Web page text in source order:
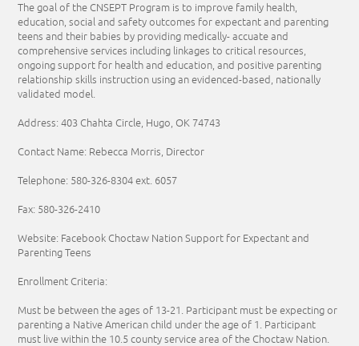
The goal of the CNSEPT Program is to improve family health,
education, social and safety outcomes for expectant and parenting
teens and their babies by providing medically- accuate and
comprehensive services including linkages to critical resources,
ongoing support for health and education, and positive parenting
relationship skills instruction using an evidenced-based, nationally
validated model.
Address: 403 Chahta Circle, Hugo, OK 74743
Contact Name: Rebecca Morris, Director
Telephone: 580-326-8304ext. 6057
Fax: 580-326-2410
Website: Facebook Choctaw Nation Support for Expectant and
Parenting Teens
Enrollment Criteria:
Must be between the ages of 13-21. Participant must be expecting or
parenting a Native American child under the age of 1. Participant
must live within the 10.5 county service area of the Choctaw Nation.